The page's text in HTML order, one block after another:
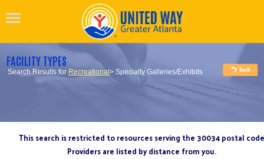
FACILITY TYPES
Search Results for Recreational> Specialty Galleries/Exhibits
This search is restricted to resources serving the 30034 postal code
Providers are listed by distance from you.